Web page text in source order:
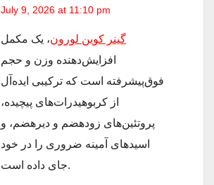
July 9, 2026 at 11:10 pm
گینر کوین لورون، یک مکمل
افزایش‌دهنده وزن و حجم
فوق‌پیشرفته است که ترکیبی ایده‌آل
از کربوهیدرات‌های پیچیده،
پروتئین‌های زودهضم و دیرهضم، و
اسیدهای آمینه ضروری را در خود
جای داده است.